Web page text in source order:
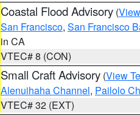
Coastal Flood Advisory (
San Francisco, San Francisco
in CA
VTEC# 8 (CON)
Small Craft Advisory (View
Alenuihaha Channel, Pailolo
VTEC# 32 (EXT)